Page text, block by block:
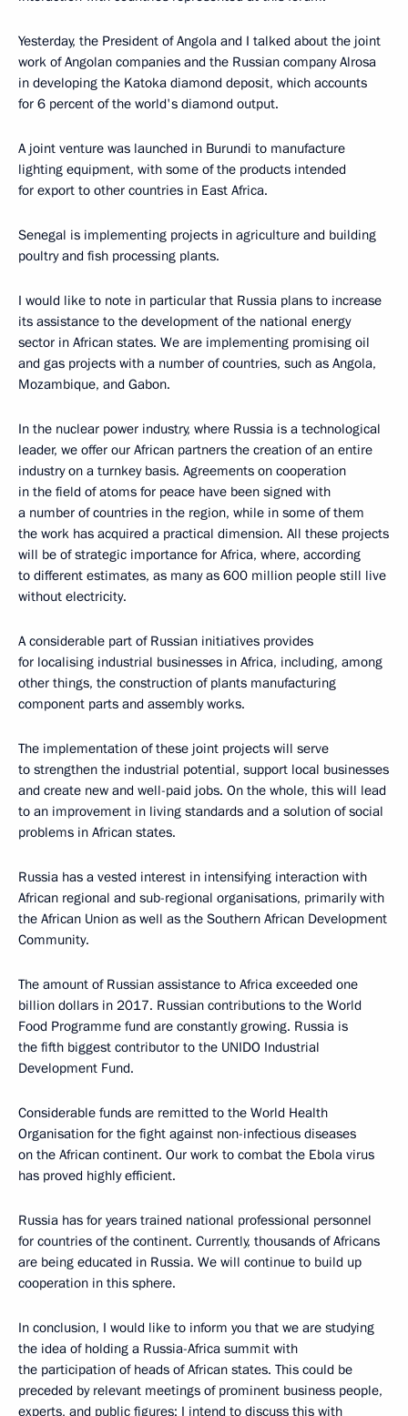
Yesterday, the President of Angola and I talked about the joint
work of Angolan companies and the Russian company Alrosa
in developing the Katoka diamond deposit, which accounts
for 6 percent of the world's diamond output.
A joint venture was launched in Burundi to manufacture
lighting equipment, with some of the products intended
for export to other countries in East Africa.
Senegal is implementing projects in agriculture and building
poultry and fish processing plants.
I would like to note in particular that Russia plans to increase
its assistance to the development of the national energy
sector in African states. We are implementing promising oil
and gas projects with a number of countries, such as Angola,
Mozambique, and Gabon.
In the nuclear power industry, where Russia is a technological
leader, we offer our African partners the creation of an entire
industry on a turnkey basis. Agreements on cooperation
in the field of atoms for peace have been signed with
a number of countries in the region, while in some of them
the work has acquired a practical dimension. All these projects
will be of strategic importance for Africa, where, according
to different estimates, as many as 600 million people still live
without electricity.
A considerable part of Russian initiatives provides
for localising industrial businesses in Africa, including, among
other things, the construction of plants manufacturing
component parts and assembly works.
The implementation of these joint projects will serve
to strengthen the industrial potential, support local businesses
and create new and well-paid jobs. On the whole, this will lead
to an improvement in living standards and a solution of social
problems in African states.
Russia has a vested interest in intensifying interaction with
African regional and sub-regional organisations, primarily with
the African Union as well as the Southern African Development
Community.
The amount of Russian assistance to Africa exceeded one
billion dollars in 2017. Russian contributions to the World
Food Programme fund are constantly growing. Russia is
the fifth biggest contributor to the UNIDO Industrial
Development Fund.
Considerable funds are remitted to the World Health
Organisation for the fight against non-infectious diseases
on the African continent. Our work to combat the Ebola virus
has proved highly efficient.
Russia has for years trained national professional personnel
for countries of the continent. Currently, thousands of Africans
are being educated in Russia. We will continue to build up
cooperation in this sphere.
In conclusion, I would like to inform you that we are studying
the idea of holding a Russia-Africa summit with
the participation of heads of African states. This could be
preceded by relevant meetings of prominent business people,
experts, and public figures; I intend to discuss this with